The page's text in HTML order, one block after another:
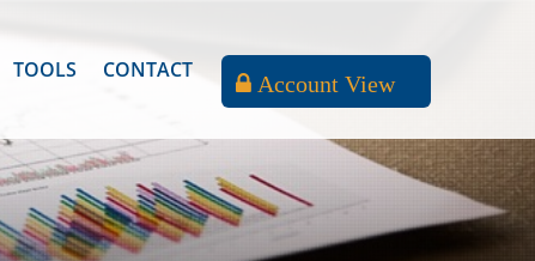
TOOLS CONTACT
Account View